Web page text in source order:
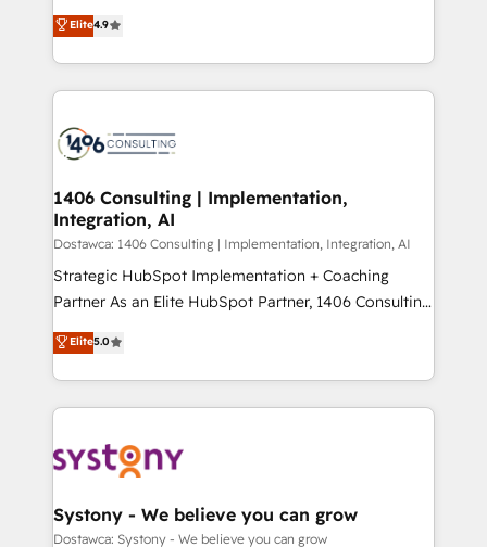
Platform Migration Excellence. • Top 3 Partner of the
Year LATAM 2022, 2023, 2024, 2025. • Partner of the
business with HubSpot? Let Cebra’s experts help
you grow faster, smarter, and with impact.
ティブ・エージェンシーとして、HubSpot Eliteの実装
力で顧客フロント業務を再設計します。 💡 100inc は何
をする会社か？ HubSpotを共通基盤に、AIエージェン
トを組み込んだ顧客フロント業務（マーケティング・営
ィブ・エージェンシーです。事業部・グループ会社・部
を、CRMを軸とした全社共通基盤に再構築します。意
思決定者・PMO・現場担当者に並走します。 1️⃣
HubSpot導入・活用支援 顧客データの一元化から、
GTMの見える化・自動化まで。全Hub統合運用、デー
タ品質設計、グループ横断のCRM統合に対応します。
の一部をAIが自律実行する組織への移行を設計・実装。
Breeze・Claude等をHubSpotと連携させ、役割定義・
革を、構想から実装・定着までPMOとして主導。「設
定の代行ではなく、設計の責任」を引き受け、部門横断
の統合・浸透・変革管理を実行します。 ▸ CMS戦略設
計・構築：リード獲得・CVR・SEOを前提にした情報設
Elite4.9
1406 Consulting | Implementation,
Integration, AI
Dostawca: 1406 Consulting | Implementation, Integration, AI
Strategic HubSpot Implementation + Coaching
Partner As an Elite HubSpot Partner, 1406 Consulting
helps mid-market revenue teams transform how
they sell, market, and serve. We don't just build your
HubSpot—we teach your team to own it, then stay
to help you keep winning. What We Do ⚙️ CRM
Data & Content 📈 Sales & Marketing Alignment +
Agent Creation 🔄 Custom Integrations & Data
Migration Why 1406 We become part of your team.
Elite5.0
Systony - We believe you can grow
Dostawca: Systony - We believe you can grow